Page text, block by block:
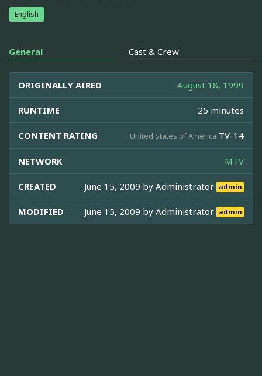
English
General Cast & Crew
ORIGINALLY AIRED August 18, 1999
RUNTIME 25 minutes
CONTENT RATING United States of America TV-14
NETWORK MTV
CREATED June 15, 2009 byAdministrator admin
MODIFIED June 15, 2009 byAdministrator admin